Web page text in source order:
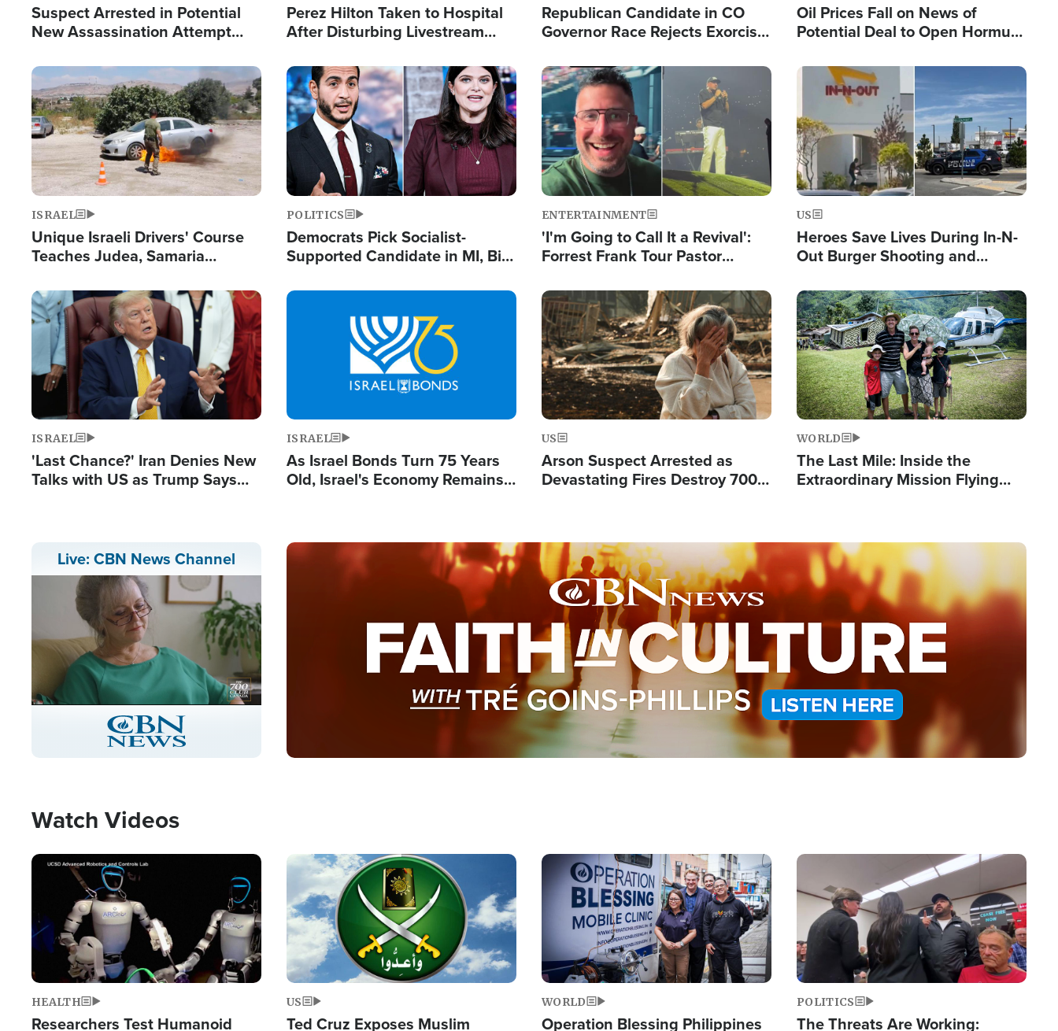
Suspect Arrested in Potential
New Assassination Attempt
Perez Hilton Taken to Hospital
After Disturbing Livestream
Republican Candidate in CO
Governor Race Rejects Exorcist
Oil Prices Fall on News of
Potential Deal to Open Hormuz,
Fight Israel
Image
ISRAEL
Unique Israeli Drivers' Course
Teaches Judea, Samaria
Terrorist Attacks
Image
POLITICS
Democrats Pick Socialist-
Supported Candidate in MI, Bill
Doesn't Work'
Image
ENTERTAINMENT
'I'm Going to Call It a Revival':
Forrest Frank Tour Pastor
Image
US
Heroes Save Lives During In-N-
Out Burger Shooting and
Powerful 'God' Message
Image
ISRAEL
'Last Chance?' Iran Denies New
Talks with US as Trump Says
Image
ISRAEL
As Israel Bonds Turn 75 Years
Old, Israel's Economy Remains
Image
US
Arson Suspect Arrested as
Devastating Fires Destroy 700
Image
WORLD
The Last Mile: Inside the
Extraordinary Mission Flying
Live: CBN News Channel
Stream
Type
LIVE
Image
Watch Videos
Image
HEALTH
Researchers Test Humanoid
Image
US
Ted Cruz Exposes Muslim
Image
WORLD
Operation Blessing Philippines
Image
POLITICS
The Threats Are Working: